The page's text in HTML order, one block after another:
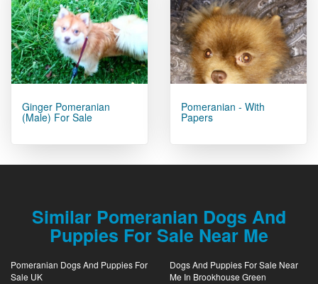
Ginger Pomeranian
(male) For Sale
Pomeranian - With
Papers
Similar Pomeranian Dogs And
Puppies For Sale Near Me
Pomeranian Dogs And Puppies For
Sale UK
Dogs And Puppies For Sale Near
Me In Brookhouse Green